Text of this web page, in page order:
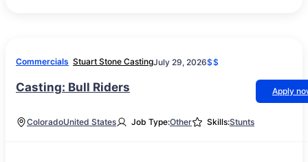
Commercials Stuart Stone CastingJuly 29, 2026$$
Casting: Bull Riders Apply
ColoradoUnited States Job Type:Other Skills:Stunts